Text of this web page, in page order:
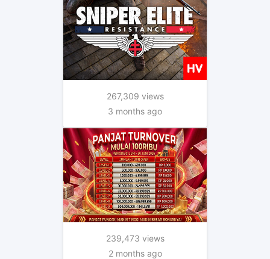
267,309 views
3 months ago
239,473 views
2 months ago